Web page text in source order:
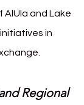
and Lake
in
Regional